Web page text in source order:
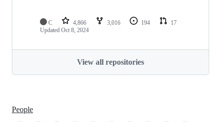
C 4,866 3,016 194
17
Updated Oct 8, 2024
View all repositories
People